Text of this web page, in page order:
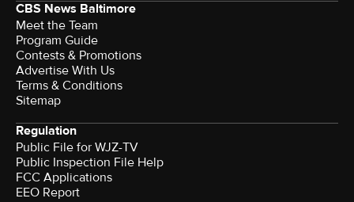
CBS News Baltimore
Meet the Team
Program Guide
Contests & Promotions
Advertise With Us
Terms & Conditions
Sitemap
Regulation
Public File for WJZ-TV
Public Inspection File Help
FCC Applications
EEO Report